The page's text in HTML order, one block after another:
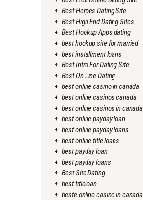
Best Herpes Dating Site
Best High End Dating Sites
Best Hookup Apps dating
best hookup site for married
best installment loans
Best Intro For Dating Site
Best On Line Dating
best online casino in canada
best online casinos canada
best online casinos in canada
best online payday loan
best online payday loans
best online title loans
best payday loan
best payday loans
Best Site Dating
best titleloan
beste online casino in canada